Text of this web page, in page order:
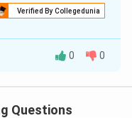
Verified By Collegedunia
0 0
Questions